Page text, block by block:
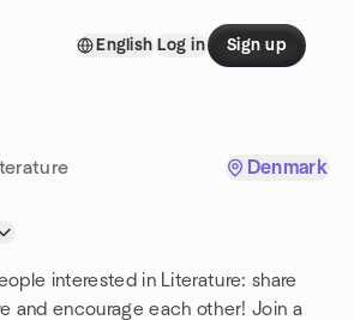
English Log in Sign up
Denmark
interested in Literature: share
and encourage each other! Join a